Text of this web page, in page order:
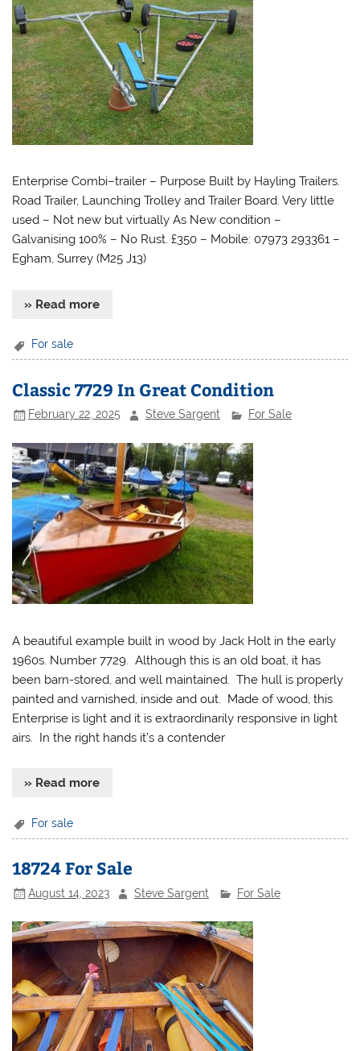
Enterprise Combi–trailer – Purpose Built by Hayling Trailers.
Road Trailer, Launching Trolley and Trailer Board. Very little
used – Not new but virtually As New condition –
Galvanising 100% – No Rust. £350 – Mobile: 07973 293361 –
Egham, Surrey (M25 J13)
» Read more
For sale
Classic 7729 In Great Condition
February 22, 2025 Steve Sargent For Sale
A beautiful example built in wood by Jack Holt in the early
1960s. Number 7729. Although this is an old boat, it has
been barn-stored, and well maintained. The hull is properly
painted and varnished, inside and out. Made of wood, this
Enterprise is light and it is extraordinarily responsive in light
airs. In the right hands it’s a contender
» Read more
For sale
18724 For Sale
August 14, 2023 Steve Sargent For Sale